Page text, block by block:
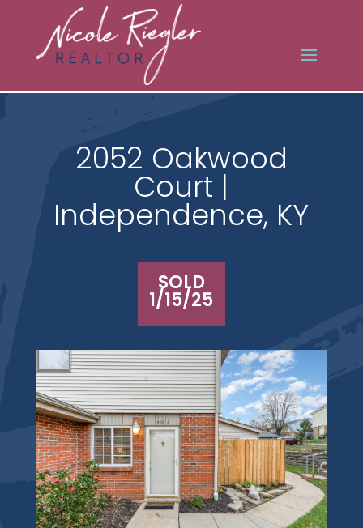
2052 Oakwood
Court |
Independence, KY
SOLD
1/15/25